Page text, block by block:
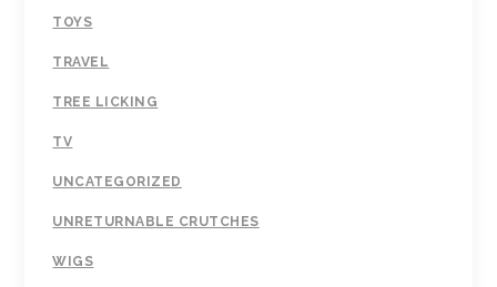
TOYS
TRAVEL
TREE LICKING
TV
UNCATEGORIZED
UNRETURNABLE CRUTCHES
WIGS